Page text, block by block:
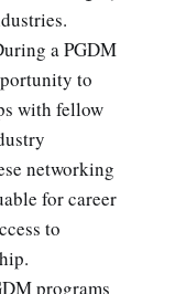
a PGDM
to
with fellow
networking
for career
to
programs